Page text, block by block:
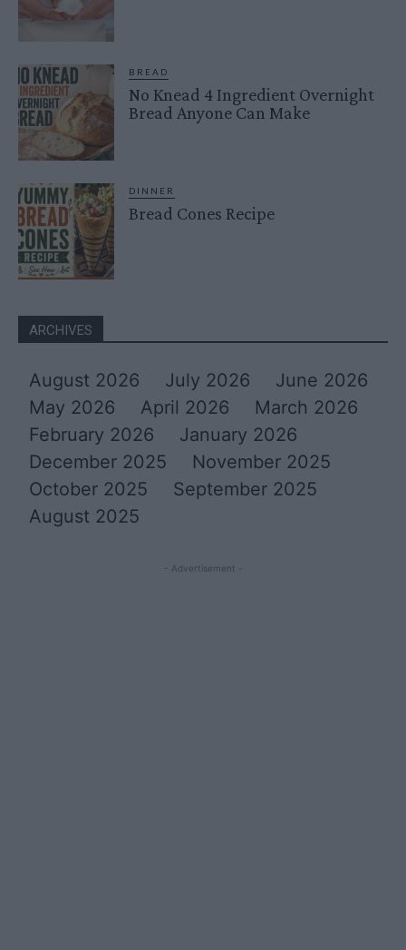
BREAD
No Knead 4 Ingredient Overnight
Bread Anyone Can Make
DINNER
Bread Cones Recipe
ARCHIVES
August 2026 July 2026
June 2026
May 2026
April 2026
March 2026
February 2026
January 2026
December 2025
November 2025
October 2025
September 2025
August 2025
- Advertisement -